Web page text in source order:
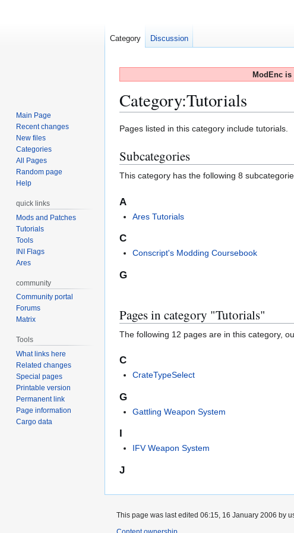
ModEnc is
Category:Tutorials
Jump
navigation
Jump
search
Pages listed in this category include tutorials.
Subcategories
This category has the following 8
A
Ares Tutorials
C
Conscript's Modding Coursebook
G
Pages in category "Tutorials"
The following 12 pages are in this category,
C
CrateTypeSelect
G
Gattling Weapon System
IFV Weapon System
J
Category Discussion
Main Page
Recent changes
New files
Categories
All Pages
Random page
Help
quick links
Mods and Patches
Tutorials
Tools
INI Flags
Ares
community
Community portal
Forums
Matrix
Tools
What links here
Related changes
Special pages
Printable version
Permanent link
Page information
Cargo data
This page was last edited 06:15, 16 January 2006 by